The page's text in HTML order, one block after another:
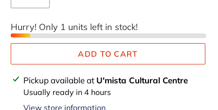
Hurry! Only 1 units left in stock!
ADD TO CART
Adding
product
Pickup available at U'mista Cultural Centre
Usually ready in 4 hours
View store information